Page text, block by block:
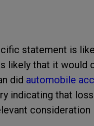
statement is
likely that it would
did automobile
indicating that
consideration